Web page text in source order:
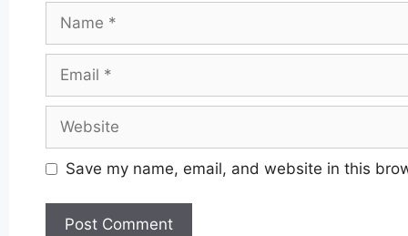
Save my name, email, and website in this